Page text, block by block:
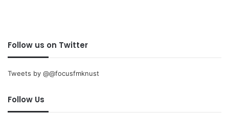
Follow us on Twitter
Tweets by @@focusfmknust
Follow Us